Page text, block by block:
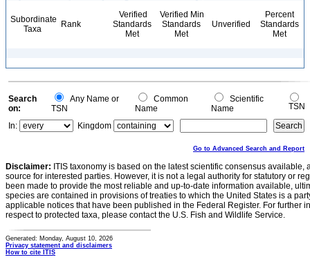
Subordinate
Taxa
Rank
Verified
Standards
Met
Verified Min
Standards
Met
Unverified
Percent
Standards
Met
Search
on:
Any Name or
TSN
Common
Name
Scientific
Name
TSN
In:
Kingdom
Go to Advanced Search and Report
Disclaimer: ITIS taxonomy is based on the latest scientific consensus
source for interested parties. However, it is not a legal authority for statutory or
been made to provide the most reliable and up-to-date information available,
species are contained in provisions of treaties to which the United States is a
applicable notices that have been published in the Federal Register. For further
respect to protected taxa, please contact the U.S. Fish and Wildlife Service.
Generated: Monday, August 10, 2026
Privacy statement and disclaimers
How to cite ITIS